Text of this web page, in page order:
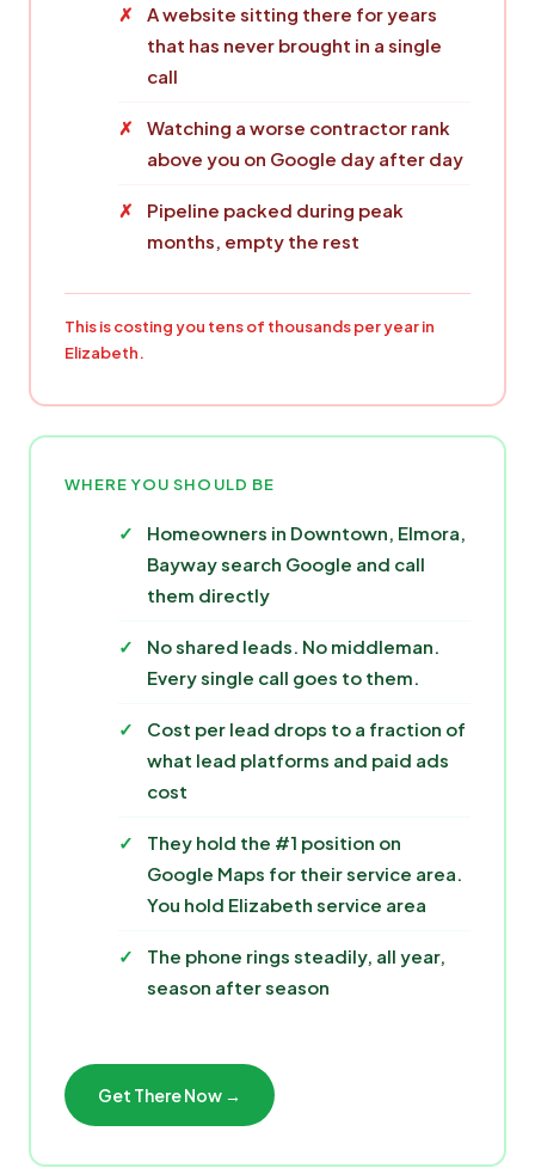
A website sitting there for years
that has never brought in a single
call
Watching a worse contractor rank
above you on Google day after day
Pipeline packed during peak
months, empty the rest
This is costing you tens of thousands per year in
Elizabeth.
WHERE YOU SHOULD BE
Homeowners in Downtown, Elmora,
Bayway search Google and call
them directly
No shared leads. No middleman.
Every single call goes to them.
Cost per lead drops to a fraction of
what lead platforms and paid ads
cost
They hold the #1 position on
Google Maps for their service area.
You hold Elizabeth service area
The phone rings steadily, all year,
season after season
Get There Now →